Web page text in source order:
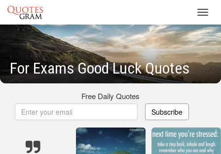
For Exams Good Luck Quotes
Free Daily Quotes
Subscribe